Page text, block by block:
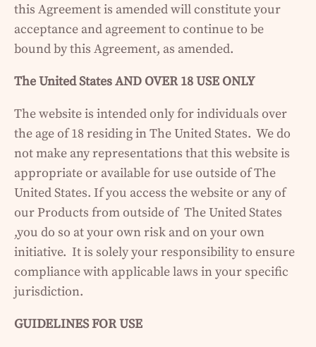
this Agreement is amended will constitute your
acceptance and agreement to continue to be
bound by this Agreement, as amended.
The United States AND OVER 18 USE ONLY
The website is intended only for individuals over
the age of 18 residing in The United States. We do
not make any representations that this website is
appropriate or available for use outside of The
United States. If you access the website or any of
our Products from outside of The United States
,you do so at your own risk and on your own
initiative. It is solely your responsibility to ensure
compliance with applicable laws in your specific
jurisdiction.
GUIDELINES FOR USE